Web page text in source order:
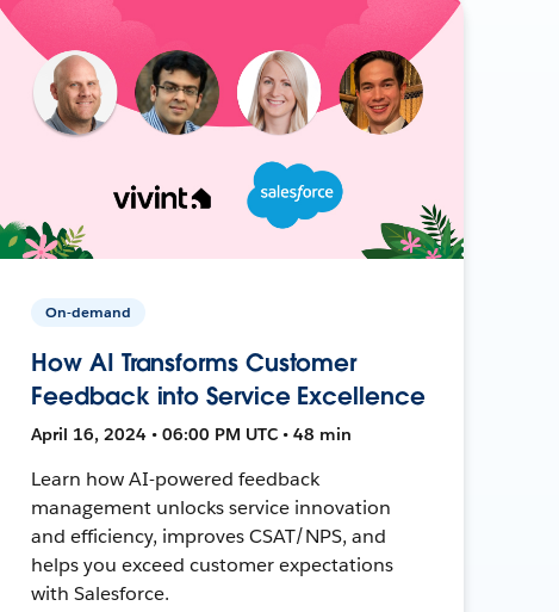
On-demand
How AI Transforms Customer
Feedback into Service Excellence
April 16, 2024 • 06:00 PM UTC • 48 min
Learn how AI-powered feedback
management unlocks service innovation
and efficiency, improves CSAT/NPS, and
helps you exceed customer expectations
with Salesforce.